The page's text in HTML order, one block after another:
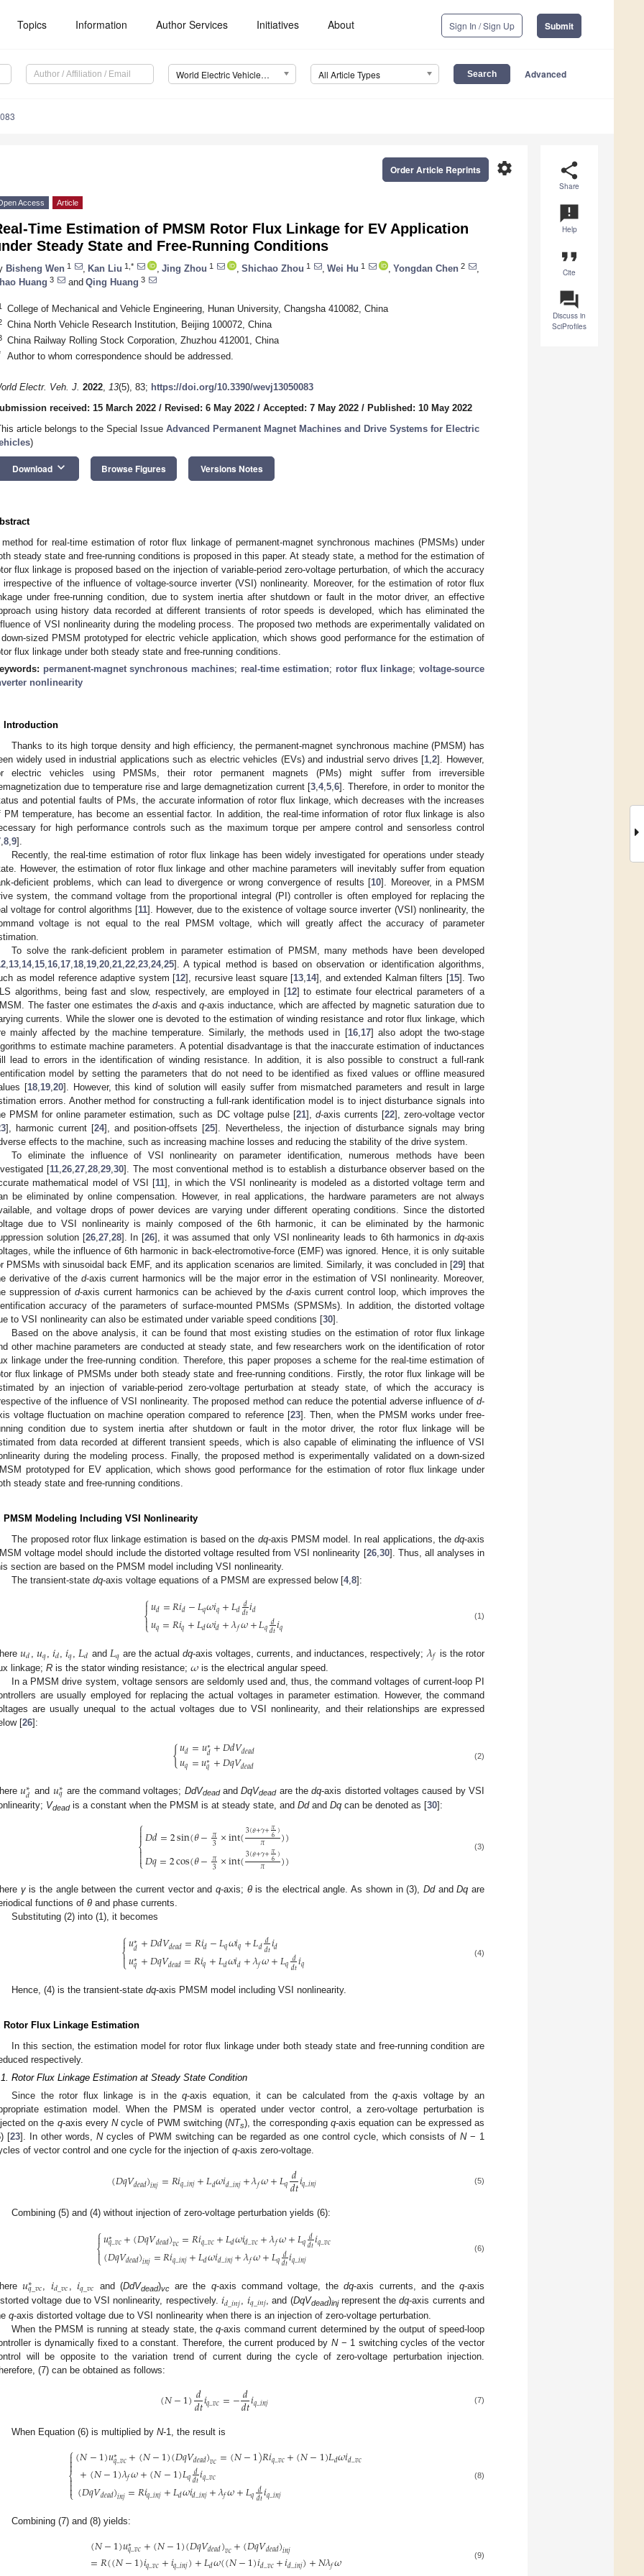
Topics Information Author Services Initiatives About Sign In / Sign Up Submit
World Electric Vehicle Journal (WEVJ) All Article Types Advanced
share
Share
announcement
Help
format_quote
Cite
question_answer
Discuss in
SciProfiles
settings
Order Article Reprints
Access Article
Time Estimation of PMSM Rotor Flux Linkage for EV Application
Steady State and Free-Running Conditions
Bisheng Wen 1 Kan Liu 1,* Jing Zhou 1 Shichao Zhou 1 Wei Hu 1 Yongdan Chen 2
Huang 3 and Qing Huang 3
College of Mechanical and Vehicle Engineering, Hunan University, Changsha 410082, China
China North Vehicle Research Institution, Beijing 100072, China
China Railway Rolling Stock Corporation, Zhuzhou 412001, China
Author to whom correspondence should be addressed.
Electr. Veh. J. 2022, 13(5), 83; https://doi.org/10.3390/wevj13050083
received: 15 March 2022 / Revised: 6 May 2022 / Accepted: 7 May 2022 / Published: 10 May 2022
article belongs to the Special Issue Advanced Permanent Magnet Machines and Drive Systems for Electric
)
Download keyboard_arrow_down Browse Figures Versions Notes
method for real-time estimation of rotor flux linkage of permanent-magnet synchronous machines (PMSMs) under
steady state and free-running conditions is proposed in this paper. At steady state, a method for the estimation of
flux linkage is proposed based on the injection of variable-period zero-voltage perturbation, of which the accuracy
irrespective of the influence of voltage-source inverter (VSI) nonlinearity. Moreover, for the estimation of rotor flux
under free-running condition, due to system inertia after shutdown or fault in the motor driver, an effective
using history data recorded at different transients of rotor speeds is developed, which has eliminated the
of VSI nonlinearity during the modeling process. The proposed two methods are experimentally validated on
sized PMSM prototyped for electric vehicle application, which shows good performance for the estimation of
flux linkage under both steady state and free-running conditions.
permanent-magnet synchronous machines; real-time estimation; rotor flux linkage;voltage-source
nonlinearity
Introduction
Thanks to its high torque density and high efficiency, the permanent-magnet synchronous machine (PMSM) has
widely used in industrial applications such as electric vehicles (EVs) and industrial servo drives [1 ,2]. However,
electric vehicles using PMSMs, their rotor permanent magnets (PMs) might suffer from irreversible
due to temperature rise and large demagnetization current [3, 4, 5, 6]. Therefore, in order to monitor the
and potential faults of PMs, the accurate information of rotor flux linkage, which decreases with the increases
PM temperature, has become an essential factor. In addition, the real-time information of rotor flux linkage is also
for high performance controls such as the maximum torque per ampere control and sensorless control
8 9].
Recently, the real-time estimation of rotor flux linkage has been widely investigated for operations under steady
However, the estimation of rotor flux linkage and other machine parameters will inevitably suffer from equation
deficient problems, which can lead to divergence or wrong convergence of results [10]. Moreover, in a PMSM
system, the command voltage from the proportional integral (PI) controller is often employed for replacing the
voltage for control algorithms [11]. However, due to the existence of voltage source inverter (VSI) nonlinearity, the
voltage is not equal to the real PMSM voltage, which will greatly affect the accuracy of parameter
To solve the rank-deficient problem in parameter estimation of PMSM, many methods have been developed
13 14, 15 16 17 18 19 20 21 22 23 24, 25]. A typical method is based on observation or identification algorithms,
as model reference adaptive system [12], recursive least square [13 14], and extended Kalman filters [15]. Two
algorithms, being fast and slow, respectively, are employed in [12] to estimate four electrical parameters of a
The faster one estimates thed-axis andq-axis inductance, which are affected by magnetic saturation due to
currents. While the slower one is devoted to the estimation of winding resistance and rotor flux linkage, which
mainly affected by the machine temperature. Similarly, the methods used in [16, 17] also adopt the two-stage
to estimate machine parameters. A potential disadvantage is that the inaccurate estimation of inductances
lead to errors in the identification of winding resistance. In addition, it is also possible to construct a full-rank
model by setting the parameters that do not need to be identified as fixed values or offline measured
[18, 19, 20]. However, this kind of solution will easily suffer from mismatched parameters and result in large
errors. Another method for constructing a full-rank identification model is to inject disturbance signals into
PMSM for online parameter estimation, such as DC voltage pulse [21], d-axis currents [22], zero-voltage vector
], harmonic current [24], and position-offsets [25]. Nevertheless, the injection of disturbance signals may bring
effects to the machine, such as increasing machine losses and reducing the stability of the drive system.
To eliminate the influence of VSI nonlinearity on parameter identification, numerous methods have been
[11, 26, 27, 28, 29, 30]. The most conventional method is to establish a disturbance observer based on the
mathematical model of VSI [11], in which the VSI nonlinearity is modeled as a distorted voltage term and
be eliminated by online compensation. However, in real applications, the hardware parameters are not always
and voltage drops of power devices are varying under different operating conditions. Since the distorted
due to VSI nonlinearity is mainly composed of the 6th harmonic, it can be eliminated by the harmonic
solution [26, 27, 28]. In [26], it was assumed that only VSI nonlinearity leads to 6th harmonics indq-axis
while the influence of 6th harmonic in back-electromotive-force (EMF) was ignored. Hence, it is only suitable
PMSMs with sinusoidal back EMF, and its application scenarios are limited. Similarly, it was concluded in [29] that
derivative of thed-axis current harmonics will be the major error in the estimation of VSI nonlinearity. Moreover,
suppression of d-axis current harmonics can be achieved by the d-axis current control loop, which improves the
accuracy of the parameters of surface-mounted PMSMs (SPMSMs). In addition, the distorted voltage
to VSI nonlinearity can also be estimated under variable speed conditions [30].
Based on the above analysis, it can be found that most existing studies on the estimation of rotor flux linkage
other machine parameters are conducted at steady state, and few researchers work on the identification of rotor
linkage under the free-running condition. Therefore, this paper proposes a scheme for the real-time estimation of
flux linkage of PMSMs under both steady state and free-running conditions. Firstly, the rotor flux linkage will be
by an injection of variable-period zero-voltage perturbation at steady state, of which the accuracy is
of the influence of VSI nonlinearity. The proposed method can reduce the potential adverse influence of d-
voltage fluctuation on machine operation compared to reference [23]. Then, when the PMSM works under free-
condition due to system inertia after shutdown or fault in the motor driver, the rotor flux linkage will be
from data recorded at different transient speeds, which is also capable of eliminating the influence of VSI
during the modeling process. Finally, the proposed method is experimentally validated on a down-sized
prototyped for EV application, which shows good performance for the estimation of rotor flux linkage under
steady state and free-running conditions.
PMSM Modeling Including VSI Nonlinearity
The proposed rotor flux linkage estimation is based on the dq-axis PMSM model. In real applications, thedq-axis
voltage model should include the distorted voltage resulted from VSI nonlinearity [26, 30]. Thus, all analyses in
section are based on the PMSM model including VSI nonlinearity.
The transient-statedq-axis voltage equations of a PMSM are expressed below [4,8]:
⎧
⎩
⎨
𝑢𝑑=𝑅𝑖𝑑−𝐿𝑞𝜔𝑖𝑞+𝐿𝑑𝑑
𝑑𝑡𝑖𝑑
𝑢𝑞=𝑅𝑖𝑞+𝐿𝑑𝜔𝑖𝑑+𝜆𝑓𝜔+𝐿𝑞𝑑
𝑑𝑡𝑖𝑞 (1)
𝑢𝑑 𝑢𝑞 ,𝑖𝑑 ,𝑖𝑞 𝐿𝑑 and 𝐿𝑞 are the actualdq-axis voltages, currents, and inductances, respectively; 𝜆𝑓 is the rotor
linkage; R is the stator winding resistance; 𝜔is the electrical angular speed.
In a PMSM drive system, voltage sensors are seldomly used and, thus, the command voltages of current-loop PI
are usually employed for replacing the actual voltages in parameter estimation. However, the command
are usually unequal to the actual voltages due to VSI nonlinearity, and their relationships are expressed
[26]:
{𝑢𝑑=𝑢∗
𝑑+𝐷𝑑𝑉𝑑𝑒𝑎𝑑
𝑢𝑞=𝑢∗
𝑞+𝐷𝑞𝑉𝑑𝑒𝑎𝑑 (2)
𝑢∗
𝑑 and 𝑢∗
𝑞 are the command voltages; DdVdeadandDqVdeadare thedq-axis distorted voltages caused by VSI
Vdeadis a constant when the PMSM is at steady state, and Ddand Dq can be denoted as [30]:
⎧
⎩
⎨


𝐷𝑑=2sin(𝜃−𝜋
3 ×int(3(𝜃+𝛾+𝜋
6)
𝜋 ))
𝐷𝑞=2cos(𝜃−𝜋
3 ×int(3(𝜃+𝛾+𝜋
6)
𝜋 )) (3)
γis the angle between the current vector and q-axis; θis the electrical angle. As shown in (3), DdandDq are
functions of θ and phase currents.
Substituting (2) into (1), it becomes
⎧
⎩
⎨
𝑢∗
𝑑+𝐷𝑑𝑉𝑑𝑒𝑎𝑑=𝑅𝑖𝑑−𝐿𝑞𝜔𝑖𝑞+𝐿𝑑𝑑
𝑑𝑡𝑖𝑑
𝑢∗
𝑞+𝐷𝑞𝑉𝑑𝑒𝑎𝑑=𝑅𝑖𝑞+𝐿𝑑𝜔𝑖𝑑+𝜆𝑓𝜔+𝐿𝑞𝑑
𝑑𝑡𝑖𝑞 (4)
Hence, (4) is the transient-statedq-axis PMSM model including VSI nonlinearity.
Rotor Flux Linkage Estimation
In this section, the estimation model for rotor flux linkage under both steady state and free-running condition are
respectively.
Rotor Flux Linkage Estimation at Steady State Condition
Since the rotor flux linkage is in theq-axis equation, it can be calculated from theq-axis voltage by an
estimation model. When the PMSM is operated under vector control, a zero-voltage perturbation is
on the q-axis everyNcycle of PWM switching (NTs), the corresponding q-axis equation can be expressed as
[23]. In other words, Ncycles of PWM switching can be regarded as one control cycle, which consists of N− 1
of vector control and one cycle for the injection of q-axis zero-voltage.
(𝐷𝑞𝑉𝑑𝑒𝑎𝑑)𝑖𝑛𝑗=𝑅𝑖𝑞_𝑖𝑛𝑗+𝐿𝑑𝜔𝑖𝑑_𝑖𝑛𝑗+𝜆𝑓𝜔+𝐿𝑞𝑑
𝑑𝑡𝑖𝑞_𝑖𝑛𝑗 (5)
Combining (5) and (4) without injection of zero-voltage perturbation yields (6):
⎧
⎩
⎨
𝑢∗
𝑞_𝑣𝑐+(𝐷𝑞𝑉𝑑𝑒𝑎𝑑)𝑣𝑐=𝑅𝑖𝑞_𝑣𝑐+𝐿𝑑𝜔𝑖𝑑_𝑣𝑐+𝜆𝑓𝜔+𝐿𝑞𝑑
𝑑𝑡𝑖𝑞_𝑣𝑐
(𝐷𝑞𝑉𝑑𝑒𝑎𝑑)𝑖𝑛𝑗=𝑅𝑖𝑞_𝑖𝑛𝑗+𝐿𝑑𝜔𝑖𝑑_𝑖𝑛𝑗+𝜆𝑓𝜔+𝐿𝑞𝑑
𝑑𝑡𝑖𝑞_𝑖𝑛𝑗 (6)
𝑢∗
𝑞_𝑣𝑐 𝑖𝑑_𝑣𝑐 ,𝑖𝑞_𝑣𝑐 and (DdVdead)vc are the q-axis command voltage, thedq-axis currents, and theq-axis
voltage due to VSI nonlinearity, respectively. 𝑖𝑑_𝑖𝑛𝑗, 𝑖𝑞_𝑖𝑛𝑗, and (DqVdead)injrepresent thedq-axis currents and
q-axis distorted voltage due to VSI nonlinearity when there is an injection of zero-voltage perturbation.
When the PMSM is running at steady state, theq-axis command current determined by the output of speed-loop
is dynamically fixed to a constant. Therefore, the current produced by N− 1 switching cycles of the vector
will be opposite to the variation trend of current during the cycle of zero-voltage perturbation injection.
(7) can be obtained as follows:
(𝑁−1)𝑑
𝑑𝑡𝑖𝑞_𝑣𝑐=−𝑑
𝑑𝑡𝑖𝑞_𝑖𝑛𝑗 (7)
When Equation (6) is multiplied byN-1, the result is
⎧
⎩
⎨



(𝑁−1)𝑢∗
𝑞_𝑣𝑐+(𝑁−1)(𝐷𝑞𝑉𝑑𝑒𝑎𝑑)𝑣𝑐=(𝑁−1)𝑅𝑖𝑞_𝑣𝑐+(𝑁−1)𝐿𝑑𝜔𝑖𝑑_𝑣𝑐
+(𝑁−1)𝜆𝑓𝜔+(𝑁−1)𝐿𝑞𝑑
𝑑𝑡𝑖𝑞_𝑣𝑐
(𝐷𝑞𝑉𝑑𝑒𝑎𝑑)𝑖𝑛𝑗=𝑅𝑖𝑞_𝑖𝑛𝑗+𝐿𝑑𝜔𝑖𝑑_𝑖𝑛𝑗+𝜆𝑓𝜔+𝐿𝑞𝑑
𝑑𝑡𝑖𝑞_𝑖𝑛𝑗
(8)
Combining (7) and (8) yields:
(𝑁−1)𝑢∗
𝑞_𝑣𝑐+(𝑁−1)(𝐷𝑞𝑉𝑑𝑒𝑎𝑑)𝑣𝑐+(𝐷𝑞𝑉𝑑𝑒𝑎𝑑)𝑖𝑛𝑗
=𝑅((𝑁−1)𝑖𝑞_𝑣𝑐+𝑖𝑞_𝑖𝑛𝑗)+𝐿𝑑𝜔((𝑁−1)𝑖𝑑_𝑣𝑐+𝑖𝑑_𝑖𝑛𝑗)+𝑁𝜆𝑓𝜔 (9)